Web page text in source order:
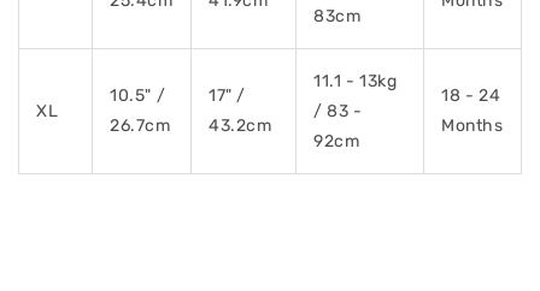
83cm
XL
10.5" /
26.7cm
17" /
43.2cm
11.1 - 13kg
/ 83 -
92cm
18 - 24
Months